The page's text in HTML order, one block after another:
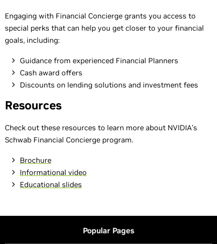
Engaging with Financial Concierge grants you access to
special perks that can help you get closer to your financial
goals, including:
Guidance from experienced Financial Planners
Cash award offers
Discounts on lending solutions and investment fees
Resources
Check out these resources to learn more about NVIDIA’s
Schwab Financial Concierge program.
Brochure
Informational video
Educational slides
Popular Pages